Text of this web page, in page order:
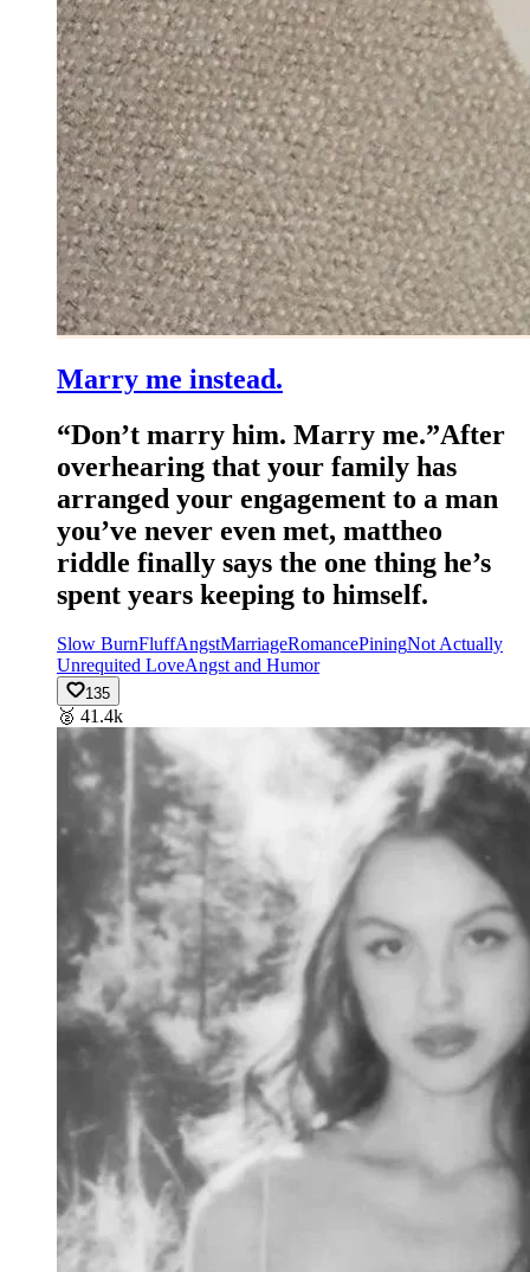
Marry me instead.
“Don’t marry him. Marry me.”After
overhearing that your family has
arranged your engagement to a man
you’ve never even met, mattheo
riddle finally says the one thing he’s
spent years keeping to himself.
Slow BurnFluffAngstMarriageRomancePiningNot Actually
Unrequited LoveAngst and Humor
135
🥈 41.4k